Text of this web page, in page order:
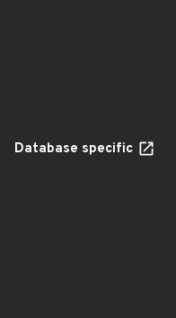
Database specific